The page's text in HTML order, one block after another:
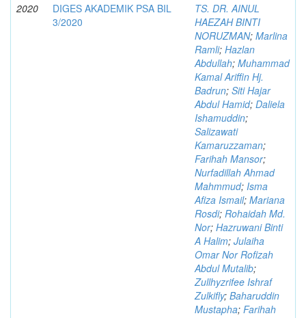
2020
DIGES AKADEMIK PSA BIL
3/2020
TS. DR. AINUL
HAEZAH BINTI
NORUZMAN; Marlina
Ramli; Hazlan
Abdullah; Muhammad
Kamal Ariffin Hj.
Badrun; Siti Hajar
Abdul Hamid; Daliela
Ishamuddin;
Salizawati
Kamaruzzaman;
Farihah Mansor;
Nurfadillah Ahmad
Mahmmud; Isma
Afiza Ismail; Mariana
Rosdi; Rohaidah Md.
Nor; Hazruwani Binti
A Halim; Julaiha
Omar Nor Rofizah
Abdul Mutalib;
Zullhyzrifee Ishraf
Zulkifly; Baharuddin
Mustapha; Farihah